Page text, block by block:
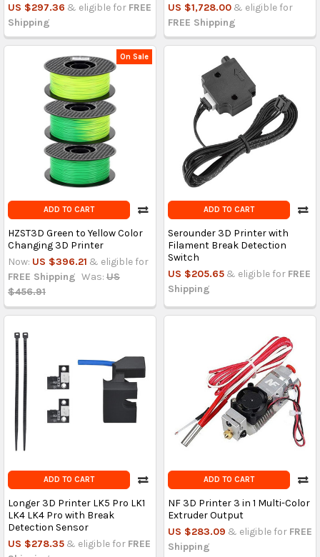
US $297.36 & eligible for FREE
Shipping
US $1,728.00 & eligible for
FREE Shipping
On Sale
ADD TO CART
HZST3D Green to Yellow Color
Changing 3D Printer
Now: US $396.21 & eligible for
FREE Shipping Was: US
$456.91
ADD TO CART
Serounder 3D Printer with
Filament Break Detection
Switch
US $205.65 & eligible for FREE
Shipping
ADD TO CART
Longer 3D Printer LK5 Pro LK1
LK4 LK4 Pro with Break
Detection Sensor
US $278.35 & eligible for FREE
ADD TO CART
NF 3D Printer 3 in 1 Multi-Color
Extruder Output
US $283.09 & eligible for FREE
Shipping